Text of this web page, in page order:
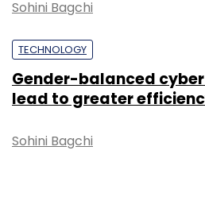
part of a$12 million
April.
Sohini Bagchi
TECHNOLOGY
Gender-balanced
lead to greater
Sohini Bagchi